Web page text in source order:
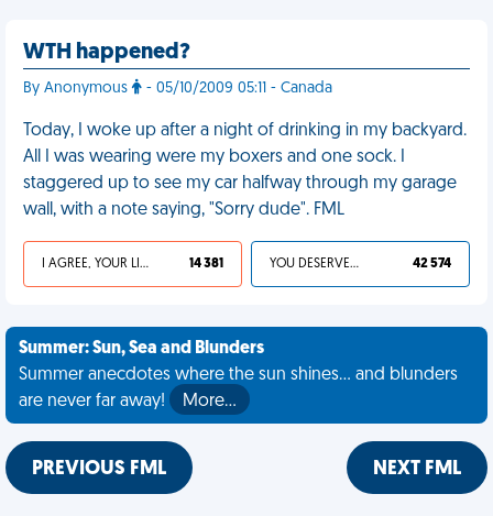
WTH happened?
By Anonymous - 05/10/2009 05:11 - Canada
Today, I woke up after a night of drinking in my backyard.
All I was wearing were my boxers and one sock. I
staggered up to see my car halfway through my garage
wall, with a note saying, "Sorry dude". FML
I AGREE, YOUR LIFE SUCKS 14 381 YOU DESERVED IT 42 574
Summer: Sun, Sea and Blunders
Summer anecdotes where the sun shines... and blunders
are never far away!
More…
PREVIOUS FML NEXT FML